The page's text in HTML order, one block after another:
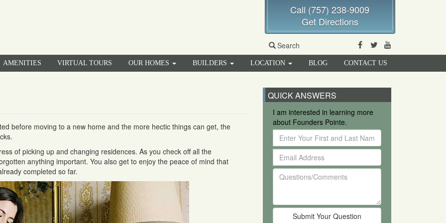
Call (757) 238-9009
Get Directions
Search Facebook
Twitter
AMENITIES VIRTUAL TOURS OUR HOMES BUILDERS LOCATION BLOG CONTACT US
before moving to a new home and the more hectic things can get, the
of picking up and changing residences. As you check off all the
anything important. You also get to enjoy the peace of mind that
completed so far.
QUICK ANSWERS
I am interested in learning more
about Founders Pointe.
Enter
Your
First
and
Last
Email
Address
Questions/Comments